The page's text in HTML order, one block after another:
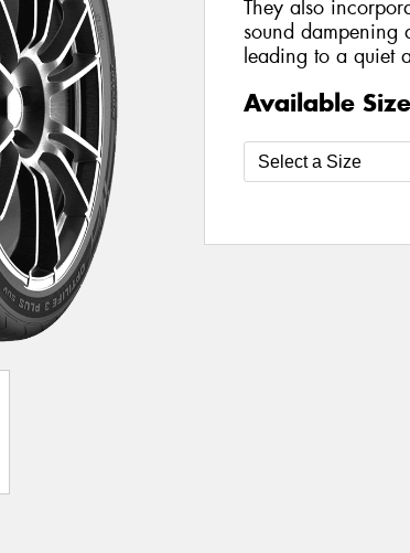
They also
sound dampening
leading to a quiet
Available